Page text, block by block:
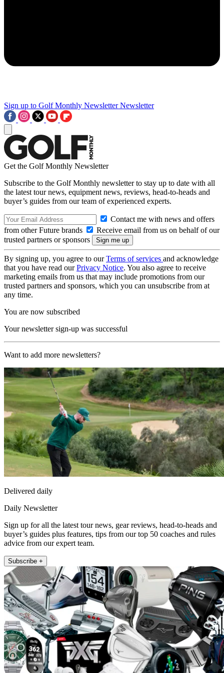
Sign up to Golf Monthly Newsletter Newsletter
Get the Golf Monthly Newsletter
Subscribe to the Golf Monthly newsletter to stay up to date with all
the latest tour news, equipment news, reviews, head-to-heads and
buyer’s guides from our team of experienced experts.
Contact me with news and offers
from other Future brands
Receive email from us on behalf of our
trusted partners or sponsors
By signing up, you agree to ourTerms of services and acknowledge
that you have read ourPrivacy Notice. You also agree to receive
marketing emails from us that may include promotions from our
trusted partners and sponsors, which you can unsubscribe from at
any time.
You are now subscribed
Your newsletter sign-up was successful
Want to add more newsletters?
Delivered daily
Daily Newsletter
Sign up for all the latest tour news, gear reviews, head-to-heads and
buyer’s guides plus features, tips from our top 50 coaches and rules
advice from our expert team.
Subscribe +